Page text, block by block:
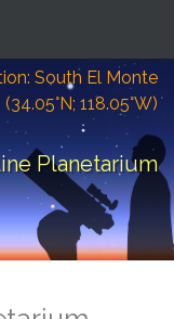
South El Monte
(34.05°N; 118.05°W)
Planetarium